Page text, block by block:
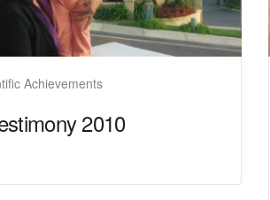
Achievements
2010